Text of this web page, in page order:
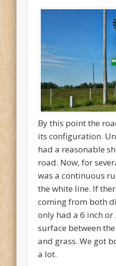
By this point the
its configuration.
had a reasonable
road. Now, for
was a continuous
the white line. If
coming from both
only had a 6 inch
surface between
and grass. We got
a lot.